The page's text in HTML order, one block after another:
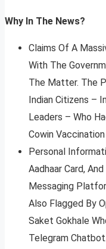
Why In The News?
Claims Of A
With The
The Matter. The
Indian Citizens –
Leaders – Who
Cowin
Personal
Aadhaar Card,
Messaging
Also Flagged By
Saket Gokhale
Telegram Chatbot.